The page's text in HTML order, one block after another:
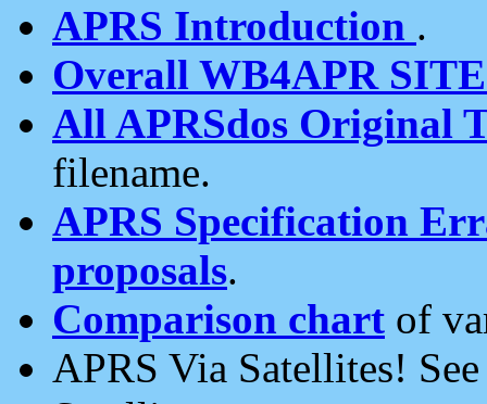
APRS Introduction .
Overall WB4APR
All APRSdos Original
filename.
APRS Specification
proposals.
Comparison chart of
APRS Via Satellites!